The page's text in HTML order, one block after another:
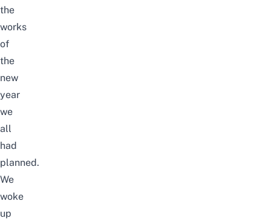
the
works
of
the
new
year
we
all
had
planned.
We
woke
up